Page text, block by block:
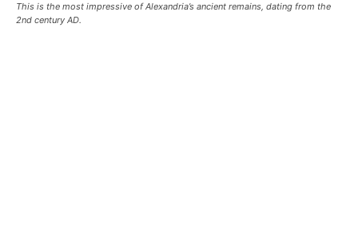
This is the most impressive of Alexandria’s ancient remains, dating from the
2nd century AD.